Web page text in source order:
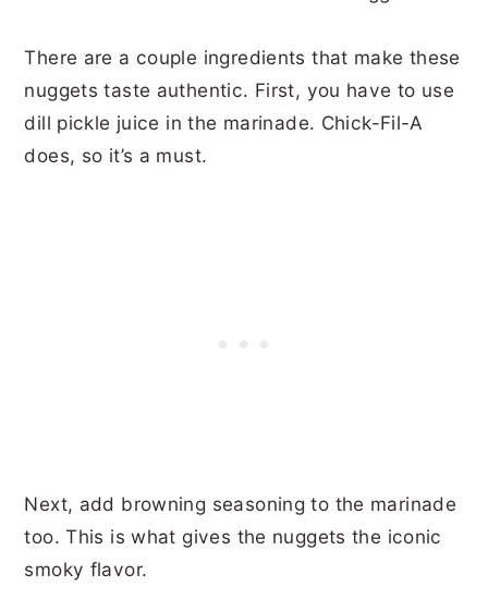
There are a couple ingredients that make these
nuggets taste authentic. First, you have to use
dill pickle juice in the marinade. Chick-Fil-A
does, so it’s a must.
Next, add browning seasoning to the marinade
too. This is what gives the nuggets the iconic
smoky flavor.